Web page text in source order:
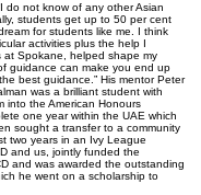
do not know of any other Asian
students get up to 50 per cent
for students like me. I think
activities plus the help I
at Spokane, helped shape my
guidance can make you end up
best guidance.” His mentor Peter
was a brilliant student with
into the American Honours
one year within the UAE which
sought a transfer to a community
two years in an Ivy League
and us, jointly funded the
and was awarded the outstanding
he went on a scholarship to